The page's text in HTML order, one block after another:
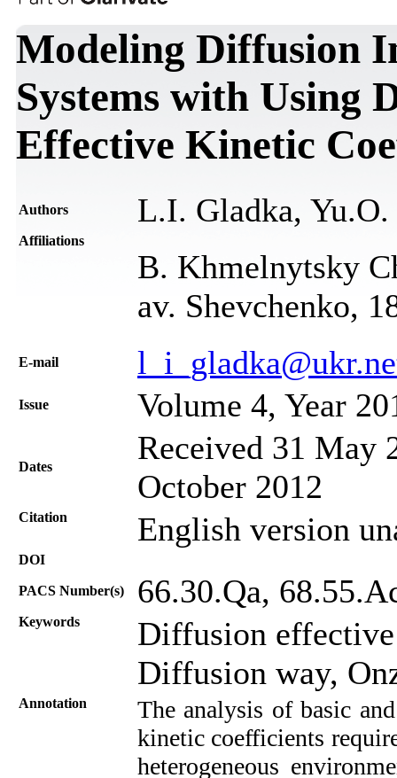
Modeling Diffusion
Systems with Using
Effective Kinetic
Authors L.I. Gladka, Yu.O.
Affiliations
B. Khmelnytsky
av. Shevchenko,
Е-mail
Issue Volume 4, Year
Dates
Received 31 May
October 2012
Citation English version
DOI
PACS Number(s) 66.30.Qa,
Keywords
Diffusion
Diffusion way,
Annotation
The analysis of basic
kinetic coefficients
heterogeneous